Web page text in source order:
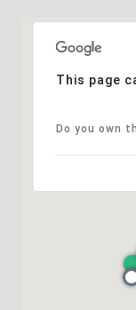
This page
Do you own